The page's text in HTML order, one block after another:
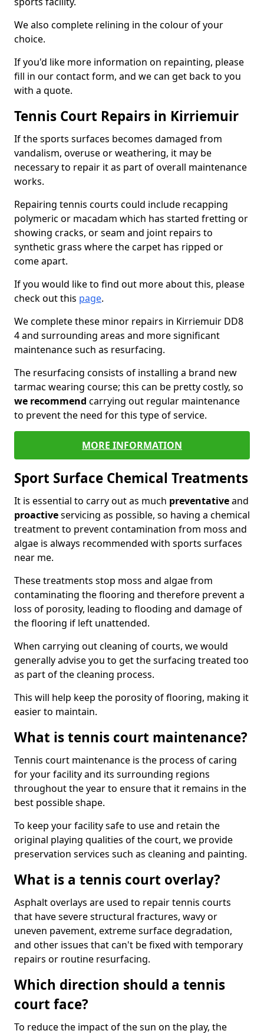
We also complete relining in the colour of your
choice.
If you'd like more information on repainting, please
fill in our contact form, and we can get back to you
with a quote.
Tennis Court Repairs in Kirriemuir
If the sports surfaces becomes damaged from
vandalism, overuse or weathering, it may be
necessary to repair it as part of overall maintenance
works.
Repairing tennis courts could include recapping
polymeric or macadam which has started fretting or
showing cracks, or seam and joint repairs to
synthetic grass where the carpet has ripped or
come apart.
If you would like to find out more about this, please
check out this page.
We complete these minor repairs in Kirriemuir DD8
4 and surrounding areas and more significant
maintenance such as resurfacing.
The resurfacing consists of installing a brand new
tarmac wearing course; this can be pretty costly, so
we recommend carrying out regular maintenance
to prevent the need for this type of service.
MORE INFORMATION
Sport Surface Chemical Treatments
It is essential to carry out as much preventativeand
proactiveservicing as possible, so having a chemical
treatment to prevent contamination from moss and
algae is always recommended with sports surfaces
near me.
These treatments stop moss and algae from
contaminating the flooring and therefore prevent a
loss of porosity, leading to flooding and damage of
the flooring if left unattended.
When carrying out cleaning of courts, we would
generally advise you to get the surfacing treated too
as part of the cleaning process.
This will help keep the porosity of flooring, making it
easier to maintain.
What is tennis court maintenance?
Tennis court maintenance is the process of caring
for your facility and its surrounding regions
throughout the year to ensure that it remains in the
best possible shape.
To keep your facility safe to use and retain the
original playing qualities of the court, we provide
preservation services such as cleaning and painting.
What is a tennis court overlay?
Asphalt overlays are used to repair tennis courts
that have severe structural fractures, wavy or
uneven pavement, extreme surface degradation,
and other issues that can't be fixed with temporary
repairs or routine resurfacing.
Which direction should a tennis
court face?
To reduce the impact of the sun on the play, the